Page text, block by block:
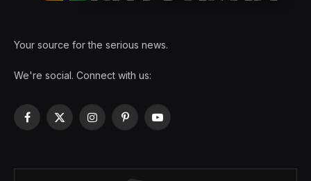
Your source for the serious news.
We're social. Connect with us:
Facebook
X
InstagramPinterestYouTube